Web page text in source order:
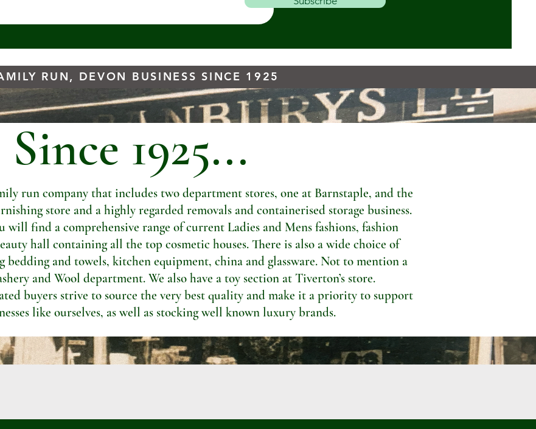
RUN, DEVON BUSINESS SINCE 1925
Since 1925...
run company that includes two department stores, one at Barnstaple, and the
store and a highly regarded removals and containerised storage business.
will find a comprehensive range of current Ladies and Mens fashions, fashion
hall containing all the top cosmetic houses. There is also a wide choice of
bedding and towels, kitchen equipment, china and glassware. Not to mention a
and Wool department. We also have a toy section at Tiverton’s store.
buyers strive to source the very best quality and make it a priority to support
like ourselves, as well as stocking well known luxury brands.